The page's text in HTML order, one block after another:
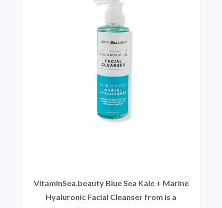
VitaminSea.beauty Blue Sea Kale + Marine
Hyaluronic Facial Cleanser from is a